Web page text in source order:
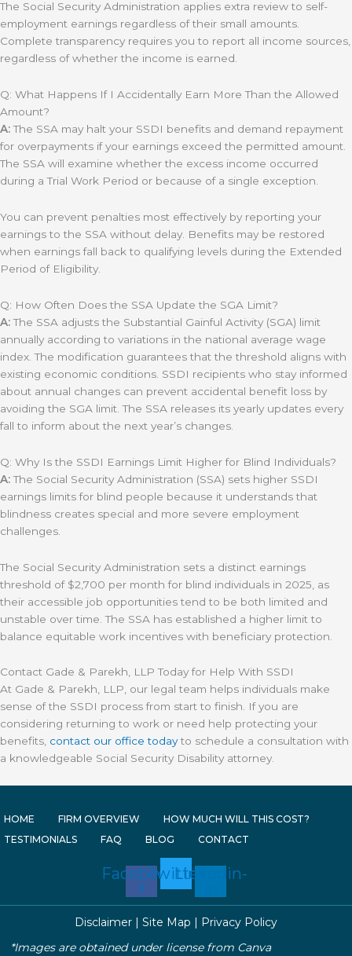
The Social Security Administration applies extra review to self-
employment earnings regardless of their small amounts.
Complete transparency requires you to report all income sources,
regardless of whether the income is earned.
Q: What Happens If I Accidentally Earn More Than the Allowed
Amount?
A:The SSA may halt your SSDI benefits and demand repayment
for overpayments if your earnings exceed the permitted amount.
The SSA will examine whether the excess income occurred
during a Trial Work Period or because of a single exception.
You can prevent penalties most effectively by reporting your
earnings to the SSA without delay. Benefits may be restored
when earnings fall back to qualifying levels during the Extended
Period of Eligibility.
Q: How Often Does the SSA Update the SGA Limit?
A:The SSA adjusts the Substantial Gainful Activity (SGA) limit
annually according to variations in the national average wage
index. The modification guarantees that the threshold aligns with
existing economic conditions. SSDI recipients who stay informed
about annual changes can prevent accidental benefit loss by
avoiding the SGA limit. The SSA releases its yearly updates every
fall to inform about the next year’s changes.
Q: Why Is the SSDI Earnings Limit Higher for Blind Individuals?
A:The Social Security Administration (SSA) sets higher SSDI
earnings limits for blind people because it understands that
blindness creates special and more severe employment
challenges.
The Social Security Administration sets a distinct earnings
threshold of $2,700 per month for blind individuals in 2025, as
their accessible job opportunities tend to be both limited and
unstable over time. The SSA has established a higher limit to
balance equitable work incentives with beneficiary protection.
Contact Gade & Parekh, LLP Today for Help With SSDI
At Gade & Parekh, LLP, our legal team helps individuals make
sense of the SSDI process from start to finish. If you are
considering returning to work or need help protecting your
benefits, contact our office todayto schedule a consultation with
a knowledgeable Social Security Disability attorney.
HOME FIRM OVERVIEW
HOW MUCH WILL THIS COST?
TESTIMONIALS
FAQ BLOG CONTACT
Facebook-
f
TwitterLinkedin-
Disclaimer Site Map
Privacy Policy
*Images are obtained under license from Canva